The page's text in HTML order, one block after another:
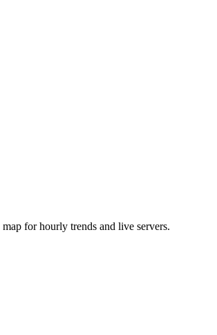
for hourly trends and live servers.